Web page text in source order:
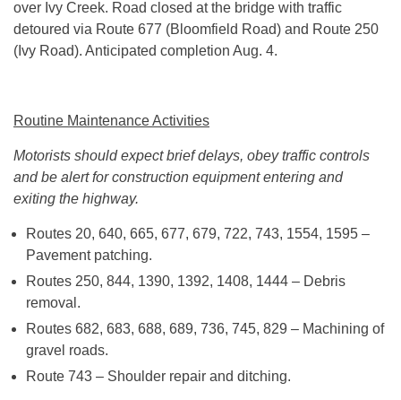
over Ivy Creek. Road closed at the bridge with traffic
detoured via Route 677 (Bloomfield Road) and Route 250
(Ivy Road). Anticipated completion Aug. 4.
Routine Maintenance Activities
Motorists should expect brief delays, obey traffic controls
and be alert for construction equipment entering and
exiting the highway.
Routes 20, 640, 665, 677, 679, 722, 743, 1554, 1595 –
Pavement patching.
Routes 250, 844, 1390, 1392, 1408, 1444 – Debris
removal.
Routes 682, 683, 688, 689, 736, 745, 829 – Machining of
gravel roads.
Route 743 – Shoulder repair and ditching.